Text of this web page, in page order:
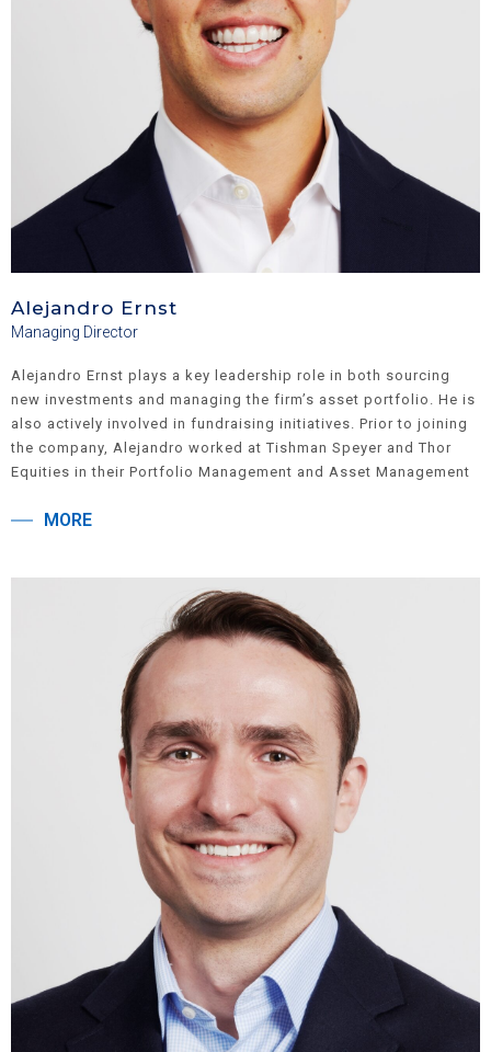
Alejandro Ernst
Managing Director
Alejandro Ernst plays a key leadership role in both sourcing
new investments and managing the firm’s asset portfolio. He is
also actively involved in fundraising initiatives. Prior to joining
the company, Alejandro worked at Tishman Speyer and Thor
Equities in their Portfolio Management and Asset Management
Administration from Georgetown University, where he majored
MORE